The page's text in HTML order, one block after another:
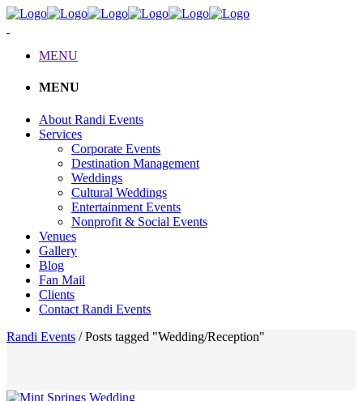
MENU
MENU
About Randi Events
Services
Corporate Events
Destination Management
Weddings
Cultural Weddings
Entertainment Events
Nonprofit & Social Events
Venues
Gallery
Blog
Fan Mail
Clients
Contact Randi Events
Randi Events /Posts tagged "Wedding/Reception"